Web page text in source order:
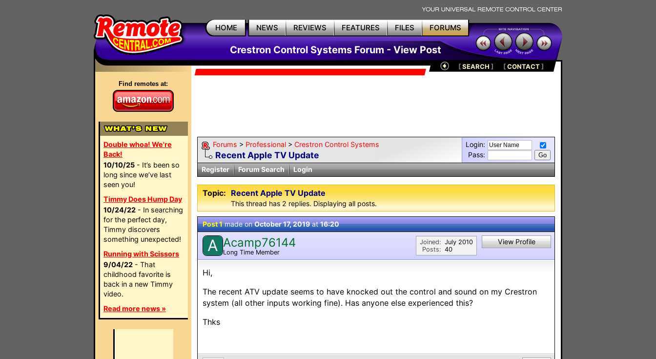
HOME NEWS REVIEWS FEATURES FILES FORUMS
Crestron Control Systems Forum - View Post
Find remotes at:
Double whoa! We're
Back!
10/10/25 - It’s been so
long since we’ve last
seen you!
Timmy Does Hump Day
10/24/22 - In searching
for the perfect day,
Timmy discovers
something unexpected!
Running with Scissors
9/04/22 - That
childhood favorite is
back in a new Timmy
video.
Read more news »
[SEARCH ] [CONTACT]
Forums > Professional > Crestron Control Systems
Recent Apple TV Update
Login:
Pass:
Register
Forum Search Login
Topic: Recent Apple TV Update
This thread has 2 replies. Displaying all posts.
Post 1made onOctober 17, 2019at16:20
A Acamp76144
Long Time Member
Joined:
Posts:
July 2010
40
View Profile
Hi,
The recent ATV update seems to have knocked out the control and sound on my Crestron
system (all other inputs working fine). Has anyone else experienced this?
Thks